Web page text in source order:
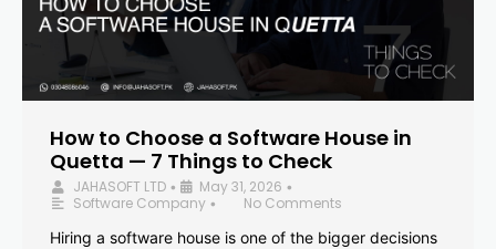
How to Choose a Software House in
Quetta — 7 Things to Check
JAHASOFT LTD • May 31, 2026 •
Software Company •
No Comments
Hiring a software house is one of the bigger decisions